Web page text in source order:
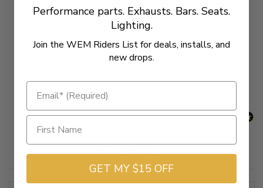
- No reviews collected for this product yet -
New content loaded
Related Products
Performance parts. Exhausts. Bars. Seats.
Lighting.
Join the WEM Riders List for deals, installs, and
new drops.
GET MY $15 OFF